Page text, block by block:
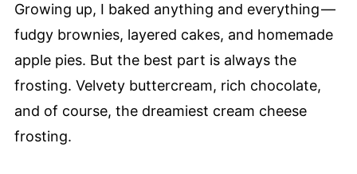
Growing up, I baked anything and everything —
fudgy brownies, layered cakes, and homemade
apple pies. But the best part is always the
frosting. Velvety buttercream, rich chocolate,
and of course, the dreamiest cream cheese
frosting.